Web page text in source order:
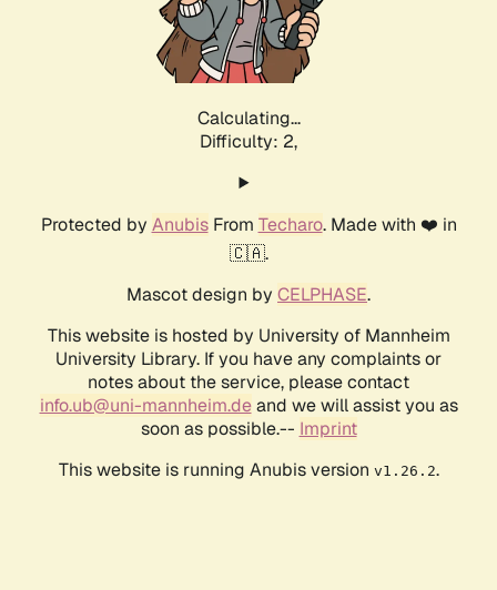
Calculating...
Difficulty: 2,
Protected by AnubisFrom Techaro. Made with ❤️ in
🇨🇦.
Mascot design by CELPHASE.
This website is hosted by University of Mannheim
University Library. If you have any complaints or
notes about the service, please contact
info.ub@uni-mannheim.deand we will assist you as
soon as possible.-- Imprint
This website is running Anubis version v1.26.2.